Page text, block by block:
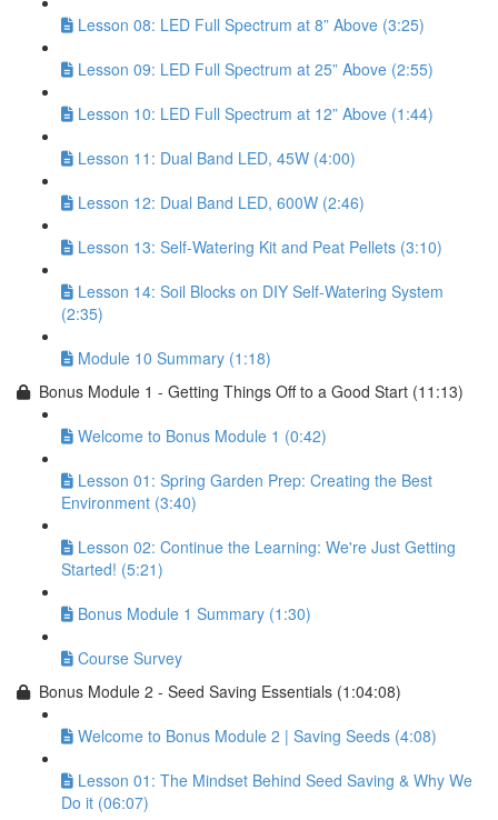
Lesson 08: LED Full Spectrum at 8” Above (3:25)
Lesson 09: LED Full Spectrum at 25” Above (2:55)
Lesson 10: LED Full Spectrum at 12” Above (1:44)
Lesson 11: Dual Band LED, 45W (4:00)
Lesson 12: Dual Band LED, 600W (2:46)
Lesson 13: Self-Watering Kit and Peat Pellets (3:10)
Lesson 14: Soil Blocks on DIY Self-Watering System
(2:35)
Module 10 Summary (1:18)
Bonus Module 1 - Getting Things Off to a Good Start (11:13)
Welcome to Bonus Module 1 (0:42)
Lesson 01: Spring Garden Prep: Creating the Best
Environment (3:40)
Lesson 02: Continue the Learning: We're Just Getting
Started! (5:21)
Bonus Module 1 Summary (1:30)
Course Survey
Bonus Module 2 - Seed Saving Essentials (1:04:08)
Welcome to Bonus Module 2 | Saving Seeds (4:08)
Lesson 01: The Mindset Behind Seed Saving & Why We
Do it (06:07)